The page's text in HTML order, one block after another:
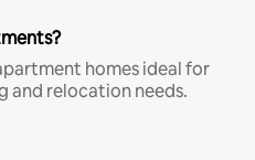
homes ideal for
and relocation needs.